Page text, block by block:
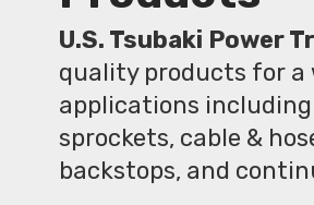
U.S. Tsubaki Power
quality products for a
applications
sprockets, cable &
backstops, and